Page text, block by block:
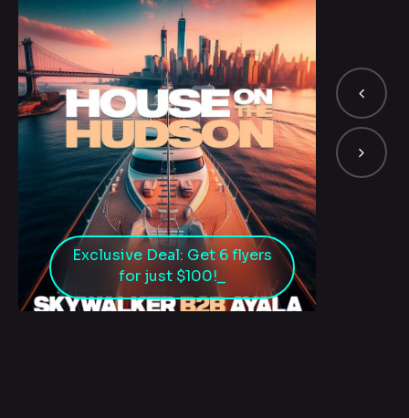
Exclusive Deal: Get 6 flyers
for just $100!